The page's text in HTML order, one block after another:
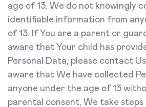
age of 13. We do not knowingly
identifiable information from
of 13. If You are a parent or
aware that Your child has
Personal Data, please contact
aware that We have collected
anyone under the age of 13
parental consent, We take